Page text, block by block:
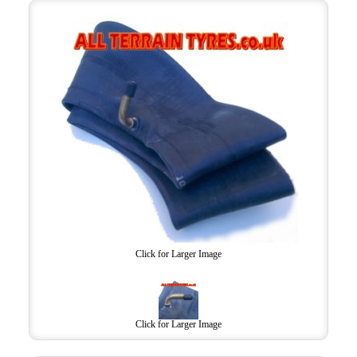
Click for Larger Image
Click for Larger Image